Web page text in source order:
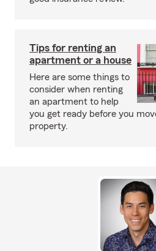
Tips for renting an
apartment or a house
Here are some things to
consider when renting
an apartment to help
you get ready before you
property.